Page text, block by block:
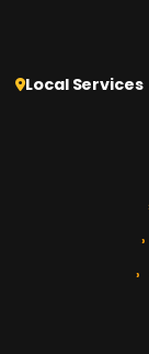
Local Services